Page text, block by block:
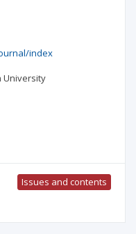
index
University
Issues and contents